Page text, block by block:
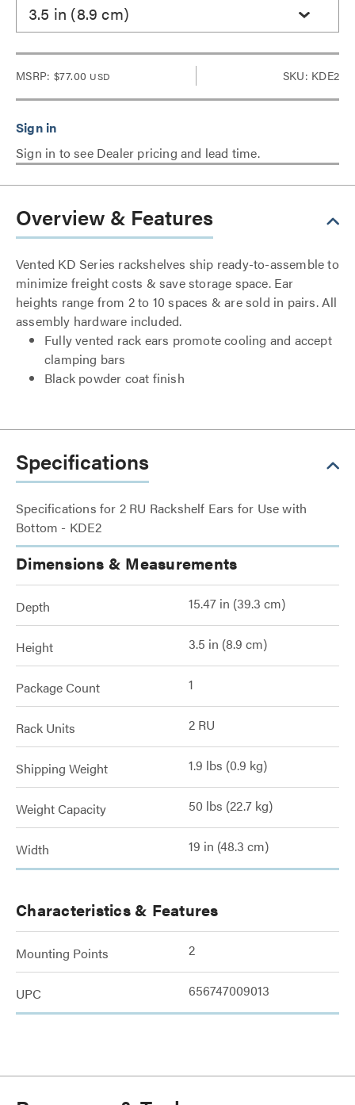
3.5 in (8.9 cm)
MSRP: $77.00 USD SKU: KDE2
Sign in to see Dealer pricing and lead time.
Overview & Features
Vented KD Series rackshelves ship ready-to-assemble to
minimize freight costs & save storage space. Ear
heights range from 2 to 10 spaces & are sold in pairs. All
assembly hardware included.
Fully vented rack ears promote cooling and accept
clamping bars
Black powder coat finish
Specifications
Specifications for 2 RU Rackshelf Ears for Use with
Bottom - KDE2
Dimensions & Measurements
Depth 15.47 in (39.3 cm)
Height 3.5 in (8.9 cm)
Package Count 1
Rack Units 2 RU
Shipping Weight 1.9 lbs (0.9 kg)
Weight Capacity 50 lbs (22.7 kg)
Width 19 in (48.3 cm)
Characteristics & Features
Mounting Points 2
UPC 656747009013